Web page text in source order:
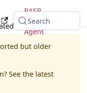
RASP
Java
Agent
Search
but older
See the latest